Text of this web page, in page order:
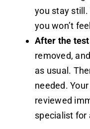
you stay still.
you won’t
After the test
removed,
as usual.
needed.
reviewed
specialist for